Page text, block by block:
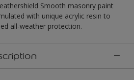
Smooth masonry paint
with unique acrylic resin to
all-weather protection.